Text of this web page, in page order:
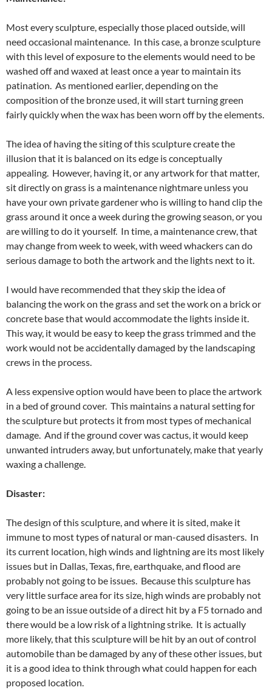
Most every sculpture, especially those placed outside, will
need occasional maintenance. In this case, a bronze sculpture
with this level of exposure to the elements would need to be
washed off and waxed at least once a year to maintain its
patination. As mentioned earlier, depending on the
composition of the bronze used, it will start turning green
fairly quickly when the wax has been worn off by the elements.
The idea of having the siting of this sculpture create the
illusion that it is balanced on its edge is conceptually
appealing. However, having it, or any artwork for that matter,
sit directly on grass is a maintenance nightmare unless you
have your own private gardener who is willing to hand clip the
grass around it once a week during the growing season, or you
are willing to do it yourself. In time, a maintenance crew, that
may change from week to week, with weed whackers can do
serious damage to both the artwork and the lights next to it.
I would have recommended that they skip the idea of
balancing the work on the grass and set the work on a brick or
concrete base that would accommodate the lights inside it.
This way, it would be easy to keep the grass trimmed and the
work would not be accidentally damaged by the landscaping
crews in the process.
A less expensive option would have been to place the artwork
in a bed of ground cover. This maintains a natural setting for
the sculpture but protects it from most types of mechanical
damage. And if the ground cover was cactus, it would keep
unwanted intruders away, but unfortunately, make that yearly
waxing a challenge.
Disaster:
The design of this sculpture, and where it is sited, make it
immune to most types of natural or man-caused disasters. In
its current location, high winds and lightning are its most likely
issues but in Dallas, Texas, fire, earthquake, and flood are
probably not going to be issues. Because this sculpture has
very little surface area for its size, high winds are probably not
going to be an issue outside of a direct hit by a F5 tornado and
there would be a low risk of a lightning strike. It is actually
more likely, that this sculpture will be hit by an out of control
automobile than be damaged by any of these other issues, but
it is a good idea to think through what could happen for each
proposed location.